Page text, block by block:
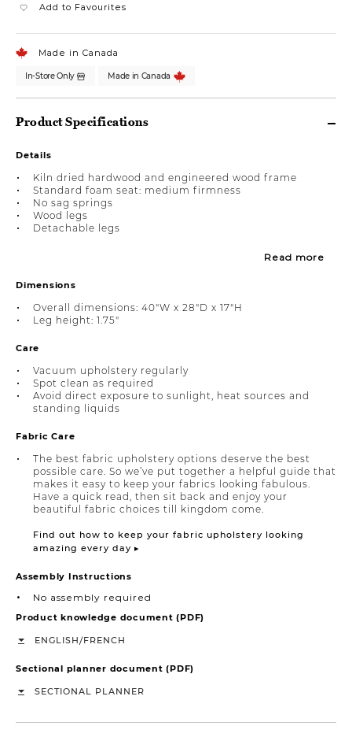
Add to Favourites
Made in Canada
In-Store Only Made in Canada
Product Specifications
Details
Kiln dried hardwood and engineered wood frame
Standard foam seat: medium firmness
No sag springs
Wood legs
Detachable legs
Read more
Dimensions
Overall dimensions: 40"W x 28"D x 17"H
Leg height: 1.75"
Care
Vacuum upholstery regularly
Spot clean as required
Avoid direct exposure to sunlight, heat sources and
standing liquids
Fabric Care
The best fabric upholstery options deserve the best
possible care. So we’ve put together a helpful guide that
makes it easy to keep your fabrics looking fabulous.
Have a quick read, then sit back and enjoy your
beautiful fabric choices till kingdom come.
Find out how to keep your fabric upholstery looking
amazing every day ▸
Assembly Instructions
No assembly required
Product knowledge document (PDF)
ENGLISH/FRENCH
Sectional planner document (PDF)
SECTIONAL PLANNER